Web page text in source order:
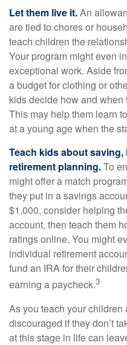
Let them live it.An
are tied to chores or
teach children the
Your program might even
exceptional work. Aside
a budget for clothing or
kids decide how and when
This may help them learn
at a young age when the
Teach kids about
retirement planning.To
might offer a match
they put in a savings
$1,000, consider helping
account, then teach them
ratings online. You might
individual retirement
fund an IRA for their
earning a paycheck.3
As you teach your children
discouraged if they don’t
at this stage in life can